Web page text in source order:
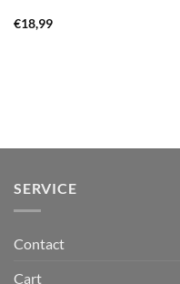
€18,99
SERVICE
Contact
Cart